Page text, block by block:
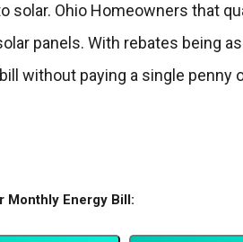
solar. Ohio Homeowners that
panels. With rebates being
without paying a single penny
Monthly Energy Bill: